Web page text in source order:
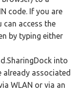
code. If you are
access the
by typing either
into
already associated
WLAN or via an